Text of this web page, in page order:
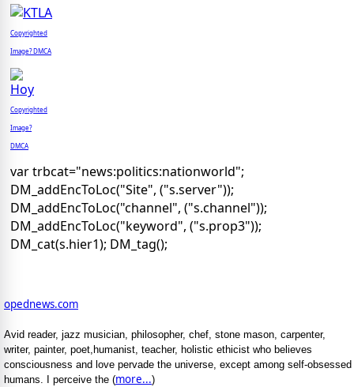
Copyrighted
Image? DMCA
Copyrighted
Image?
DMCA
var trbcat="news:politics:nationworld";
DM_addEncToLoc("Site", ("s.server"));
DM_addEncToLoc("channel", ("s.channel"));
DM_addEncToLoc("keyword", ("s.prop3"));
DM_cat(s.hier1); DM_tag();
opednews.com
Avid reader, jazz musician, philosopher, chef, stone mason, carpenter,
writer, painter, poet,humanist, teacher, holistic ethicist who believes
consciousness and love pervade the universe, except among self-obsessed
humans. I perceive the (more...)